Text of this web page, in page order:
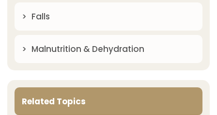
Falls
Malnutrition & Dehydration
Related Topics